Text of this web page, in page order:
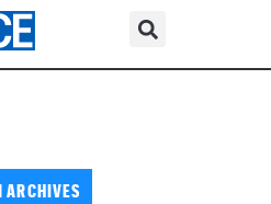
ARCHIVES